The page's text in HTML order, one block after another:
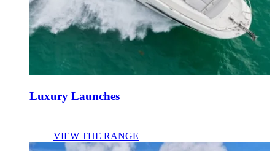
Luxury Launches
VIEW THE RANGE